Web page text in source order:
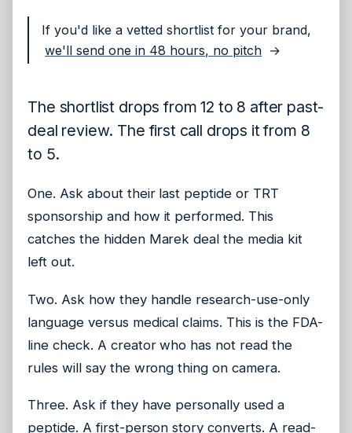
If you'd like a vetted shortlist for your brand,
we'll send one in 48 hours, no pitch →
The shortlist drops from 12 to 8 after past-
deal review. The first call drops it from 8
to 5.
One. Ask about their last peptide or TRT
sponsorship and how it performed. This
catches the hidden Marek deal the media kit
left out.
Two. Ask how they handle research-use-only
language versus medical claims. This is the FDA-
line check. A creator who has not read the
rules will say the wrong thing on camera.
Three. Ask if they have personally used a
peptide. A first-person story converts. A read-